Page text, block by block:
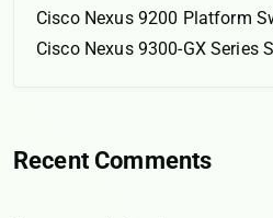
Cisco Nexus 9200 Platform
Cisco Nexus 9300-GX Series
Recent Comments